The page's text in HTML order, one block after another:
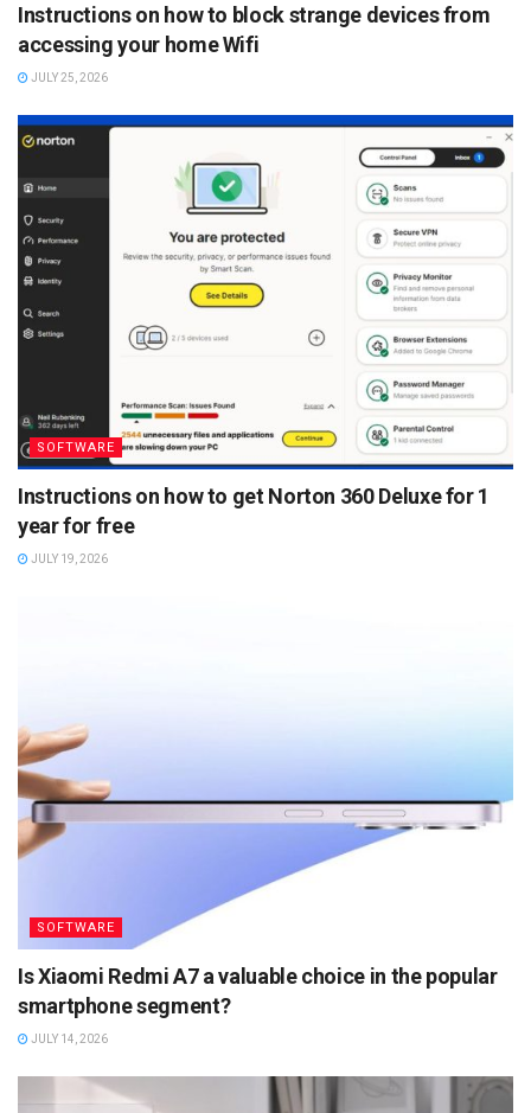
Instructions on how to block strange devices from
accessing your home Wifi
JULY 25, 2026
SOFTWARE
Instructions on how to get Norton 360 Deluxe for 1
year for free
JULY 19, 2026
SOFTWARE
Is Xiaomi Redmi A7 a valuable choice in the popular
smartphone segment?
JULY 14, 2026